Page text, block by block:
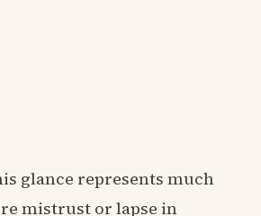
glance represents much
mistrust or lapse in